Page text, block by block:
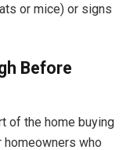
or mice) or signs
Before
of the home buying
homeowners who